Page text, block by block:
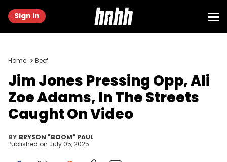
Sign in
Home Beef
Jim Jones Pressing Opp, Ali
Zoe Adams, In The Streets
Caught On Video
BY BRYSON "BOOM" PAUL
Published on July 05, 2025